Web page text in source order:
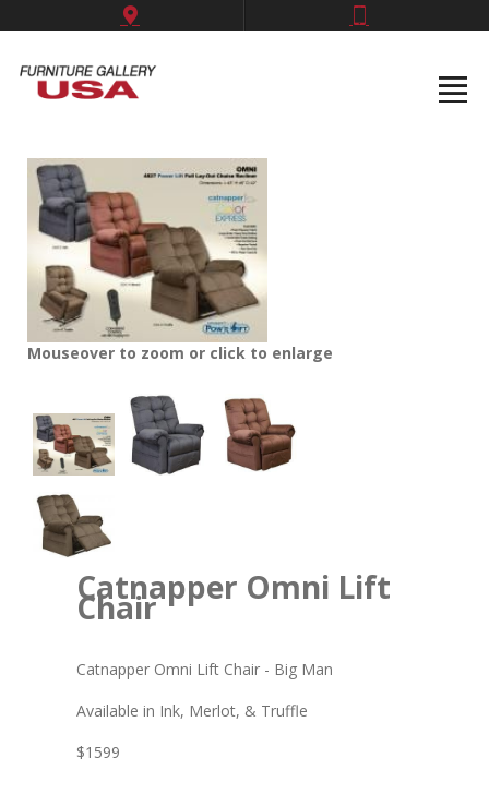
Mouseover to zoom or click to enlarge
Catnapper Omni Lift
Chair
Catnapper Omni Lift Chair - Big Man
Available in Ink, Merlot, & Truffle
$1599